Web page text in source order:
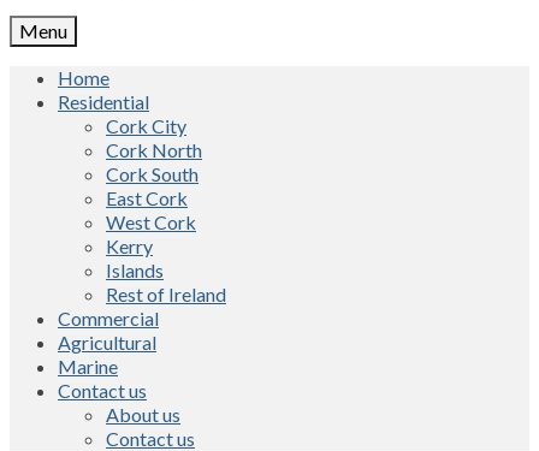
Menu
Home
Residential
Cork City
Cork North
Cork South
East Cork
West Cork
Kerry
Islands
Rest of Ireland
Commercial
Agricultural
Marine
Contact us
About us
Contact us